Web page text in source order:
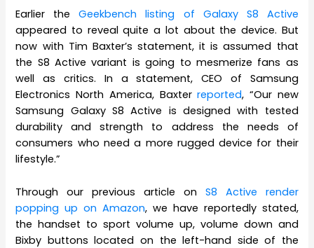
Earlier theGeekbench listing of Galaxy S8 Active
appeared to reveal quite a lot about the device. But
now with Tim Baxter’s statement, it is assumed that
the S8 Active variant is going to mesmerize fans as
well as critics. In a statement, CEO of Samsung
Electronics North America, Baxterreported, “Our new
Samsung Galaxy S8 Active is designed with tested
durability and strength to address the needs of
consumers who need a more rugged device for their
lifestyle.”
Through our previous article on S8 Active render
popping up on Amazon, we have reportedly stated,
the handset to sport volume up, volume down and
Bixby buttons located on the left-hand side of the